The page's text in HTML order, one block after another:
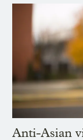
Anti-Asian